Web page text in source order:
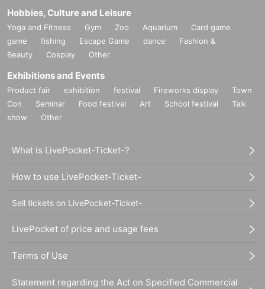
Hobbies, Culture and Leisure
Yoga and Fitness Gym Zoo Aquarium
Card game
game
fishing Escape Game dance
Fashion &
Beauty
Cosplay Other
Exhibitions and Events
Product fair exhibition festival Fireworks display
Town
Con
Seminar Food festival Art School festival
Talk
show
Other
What is LivePocket-Ticket-?
How to use LivePocket-Ticket-
Sell tickets on LivePocket-Ticket-
LivePocket of price and usage fees
Terms of Use
Statement regarding the Act on Specified Commercial